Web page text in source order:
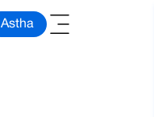
Astha